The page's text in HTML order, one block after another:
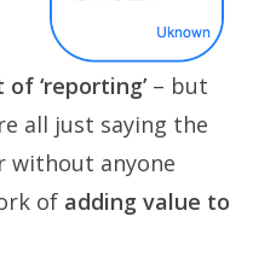
‘reporting’– but
all just saying the
without anyone
of adding value to